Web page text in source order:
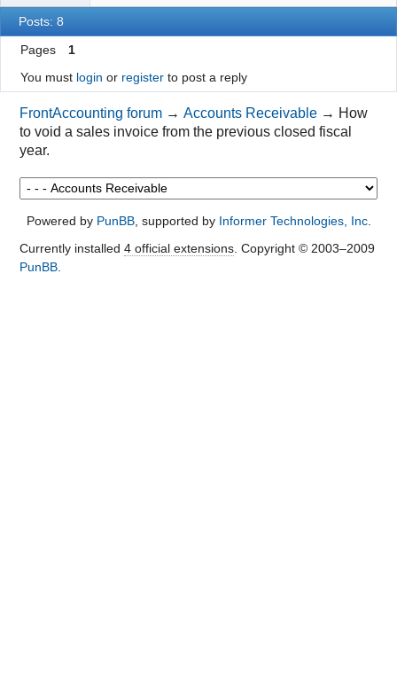
Posts: 8
Pages
1
You must login or registerto post a reply
FrontAccounting forum →Accounts Receivable → How
to void a sales invoice from the previous closed fiscal
year.
Powered by PunBB, supported by Informer Technologies, Inc.
Currently installed 4 official extensions. Copyright © 2003–2009
PunBB.